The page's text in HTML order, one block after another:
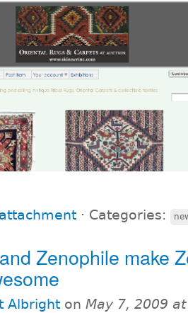
⋅ Categories:
Zenophile make
Albright on May 7, 2009 at